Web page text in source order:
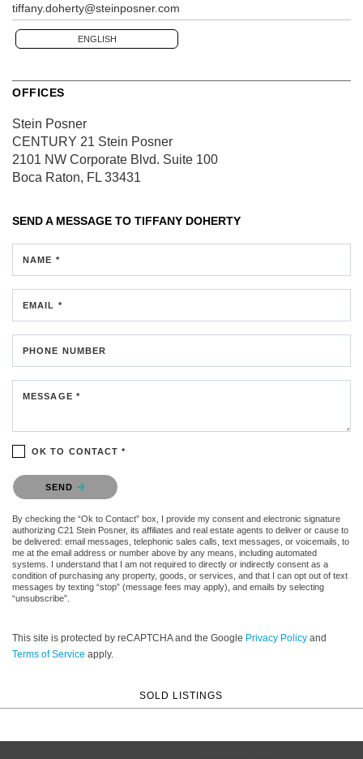
tiffany.doherty@steinposner.com
ENGLISH
OFFICES
Stein Posner
CENTURY 21 Stein Posner
2101 NW Corporate Blvd. Suite 100
Boca Raton, FL 33431
SEND A MESSAGE TO TIFFANY DOHERTY
NAME *
EMAIL *
PHONE NUMBER
MESSAGE *
OK TO CONTACT *
Please confirm that you are not a robot.
SEND
By checking the “Ok to Contact” box, I provide my consent and electronic signature
authorizing C21 Stein Posner, its affiliates and real estate agents to deliver or cause to
be delivered: email messages, telephonic sales calls, text messages, or voicemails, to
me at the email address or number above by any means, including automated
systems. I understand that I am not required to directly or indirectly consent as a
condition of purchasing any property, goods, or services, and that I can opt out of text
messages by texting “stop” (message fees may apply), and emails by selecting
“unsubscribe”.
This site is protected by reCAPTCHA and the Google Privacy Policy and
Terms of Service apply.
SOLD LISTINGS